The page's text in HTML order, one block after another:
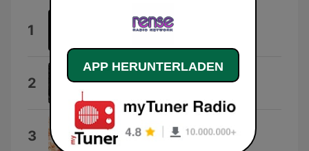
1
2
3 Silver and Gold
Melody wiku
APP HERUNTERLADEN